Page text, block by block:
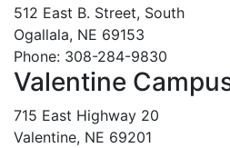
512 East B. Street, South
Ogallala, NE 69153
Phone: 308-284-9830
Valentine
715 East Highway 20
Valentine, NE 69201